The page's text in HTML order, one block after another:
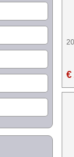
€